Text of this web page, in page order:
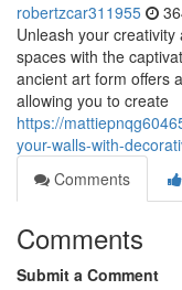
robertzcar311955
Unleash your
spaces with the
ancient art form offers
allowing you to create
https://
your-walls-with-
Comments
Comments
Submit a Comment